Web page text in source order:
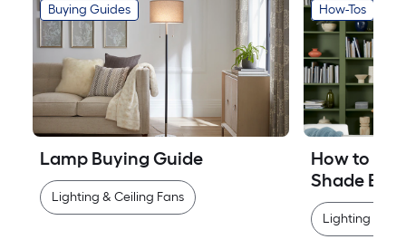
Buying Guides
Lamp Buying Guide
Lighting & Ceiling Fans
How-Tos
How to
Shade
Lighting &